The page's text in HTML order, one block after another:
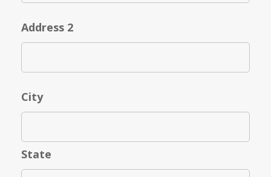
Address 2
City
State